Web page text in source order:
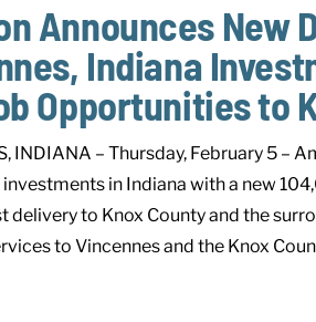
Announces New
Indiana
Opportunities to
INDIANA – Thursday, February 5 –
in Indiana with a new
delivery to Knox County and the
to Vincennes and the Knox